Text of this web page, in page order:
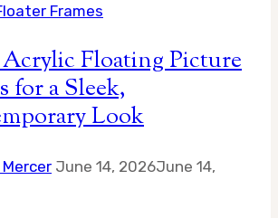
in
Artful
Home?
A
Solution
Frames
Acrylic Floating Picture
for a Sleek,
Look
June 14, 2026June 14,